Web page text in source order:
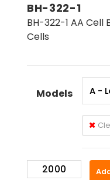
BH-322-1
BH-322-1 AA Cell
Cells
Models
BH-